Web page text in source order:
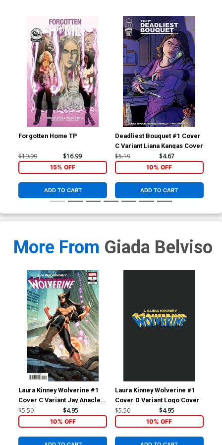
Forgotten Home TP
$19.99 $16.99
15% OFF
ADD TO CART
Deadliest Bouquet #1 Cover
C Variant Liana Kangas Cover
$5.19 $4.67
10% OFF
ADD TO CART
More From Giada Belviso
Laura Kinney Wolverine #1
Cover C Variant Jay Anacleto
Cover
$5.50 $4.95
10% OFF
Laura Kinney Wolverine #1
Cover D Variant Logo Cover
$5.50 $4.95
10% OFF